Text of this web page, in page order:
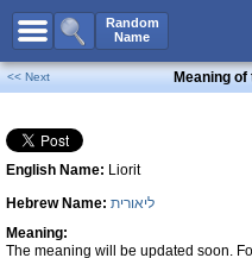
Random
Name
All Names
Boy Names
Girl Names
Unisex Names
Popular Names
Unique Names
<< Next Meaning
English Name: Liorit
Hebrew Name: ליאורית
Meaning:
The meaning will be updated soon.